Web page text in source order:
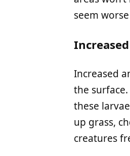
seem
Increased
the
these
up grass,
creatures